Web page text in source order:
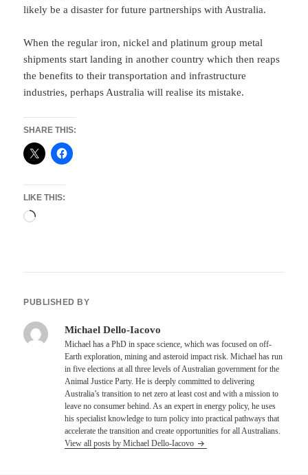
likely be a disaster for future partnerships with Australia.
When the regular iron, nickel and platinum group metal
shipments start landing in another country which then reaps
the benefits to their transportation and infrastructure
industries, perhaps Australia will realise its mistake.
SHARE THIS:
LIKE THIS:
Loading…
PUBLISHED BY
Michael Dello-Iacovo
Michael has a PhD in space science, which was focused on off-
Earth exploration, mining and asteroid impact risk. Michael has run
in five elections at all three levels of Australian government for the
Animal Justice Party. He is deeply committed to delivering
Australia’s transition to net zero at least cost and with a mission to
leave no consumer behind. As an expert in energy policy, he uses
his specialist knowledge to turn policy into practical pathways that
accelerate the transition and create opportunities for all Australians.
View all posts by Michael Dello-Iacovo